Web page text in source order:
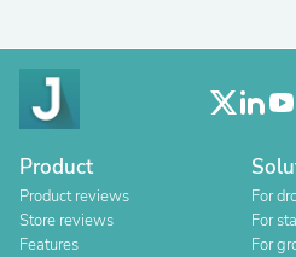
Product
Product reviews
Store reviews
Features
For
For
For